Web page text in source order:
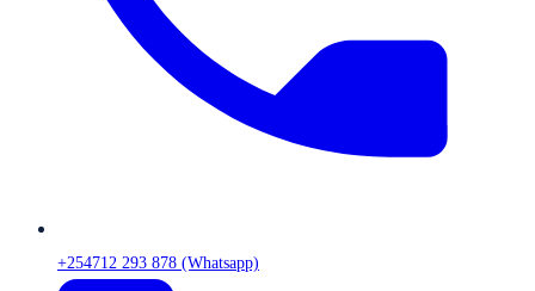
+254712 293 878 (Whatsapp)